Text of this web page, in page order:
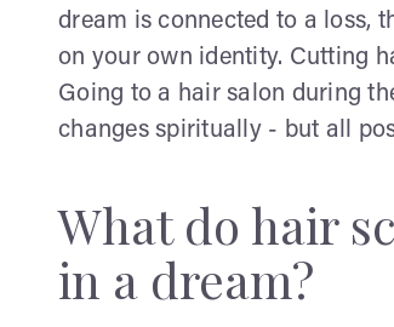
dream is connected to a loss,
on your own identity. Cutting
Going to a hair salon during
changes spiritually - but all
What do hair
in a dream?